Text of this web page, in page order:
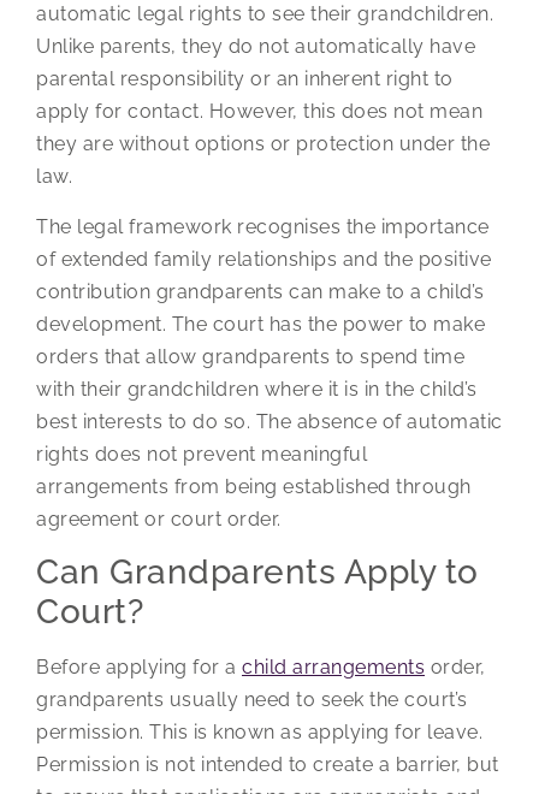
automatic legal rights to see their grandchildren.
Unlike parents, they do not automatically have
parental responsibility or an inherent right to
apply for contact. However, this does not mean
they are without options or protection under the
law.
The legal framework recognises the importance
of extended family relationships and the positive
contribution grandparents can make to a child’s
development. The court has the power to make
orders that allow grandparents to spend time
with their grandchildren where it is in the child’s
best interests to do so. The absence of automatic
rights does not prevent meaningful
arrangements from being established through
agreement or court order.
Can Grandparents Apply to
Court?
Before applying for a child arrangements order,
grandparents usually need to seek the court’s
permission. This is known as applying for leave.
Permission is not intended to create a barrier, but